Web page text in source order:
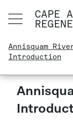
CAPE
Annisquam
Introduction